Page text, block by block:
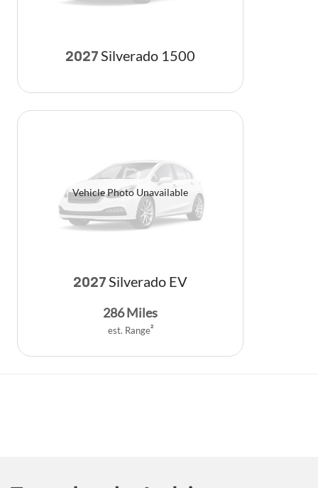
2027 Silverado 1500
Vehicle Photo Unavailable
2027 Silverado EV
286Miles
est. Range2